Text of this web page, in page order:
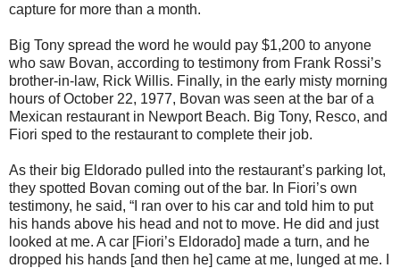
capture for more than a month.
Big Tony spread the word he would pay $1,200 to anyone
who saw Bovan, according to testimony from Frank Rossi’s
brother-in-law, Rick Willis. Finally, in the early misty morning
hours of October 22, 1977, Bovan was seen at the bar of a
Mexican restaurant in Newport Beach. Big Tony, Resco, and
Fiori sped to the restaurant to complete their job.
As their big Eldorado pulled into the restaurant’s parking lot,
they spotted Bovan coming out of the bar. In Fiori’s own
testimony, he said, “I ran over to his car and told him to put
his hands above his head and not to move. He did and just
looked at me. A car [Fiori’s Eldorado] made a turn, and he
dropped his hands [and then he] came at me, lunged at me. I